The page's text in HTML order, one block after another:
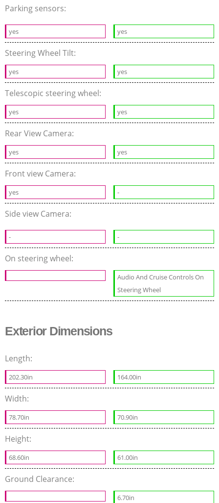
Parking sensors:
yes yes
Steering Wheel Tilt:
yes yes
Telescopic steering wheel:
yes yes
Rear View Camera:
yes yes
Front view Camera:
yes -
Side view Camera:
- -
On steering wheel:
Audio And Cruise Controls On
Steering Wheel
Exterior Dimensions
Length:
202.30in 164.00in
Width:
78.70in 70.90in
Height:
68.60in 61.00in
Ground Clearance:
6.70in